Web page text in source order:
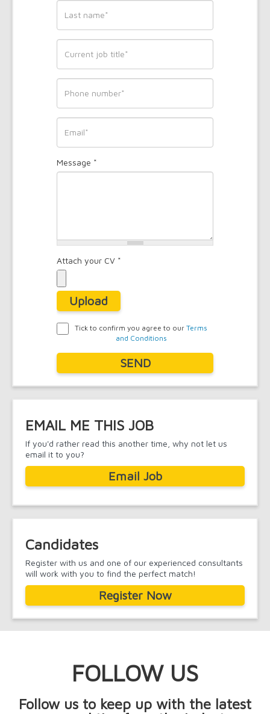
title
*
*
Message *
Attach your CV *
Upload
Tick to confirm you agree to our Terms
and Conditions
*
SEND
EMAIL ME THIS JOB
If you'd rather read this another time, why not let us
email it to you?
Email Job
Candidates
Register with us and one of our experienced consultants
will work with you to find the perfect match!
Register Now
FOLLOW US
Follow us to keep up with the latest